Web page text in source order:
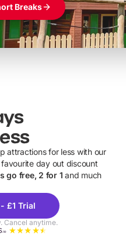
Breaks
attractions for less with our
day out discount
go free, 2 for 1 and much
£1 Trial
Cancel anytime.